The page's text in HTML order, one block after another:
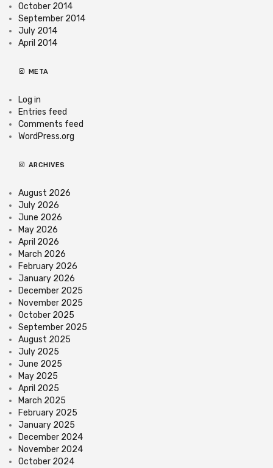
October 2014
September 2014
July 2014
April 2014
META
Log in
Entries feed
Comments feed
WordPress.org
ARCHIVES
August 2026
July 2026
June 2026
May 2026
April 2026
March 2026
February 2026
January 2026
December 2025
November 2025
October 2025
September 2025
August 2025
July 2025
June 2025
May 2025
April 2025
March 2025
February 2025
January 2025
December 2024
November 2024
October 2024